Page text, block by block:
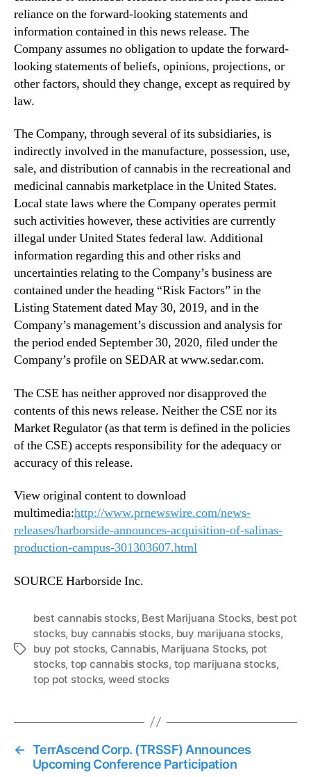
reliance on the forward-looking statements and
information contained in this news release. The
Company assumes no obligation to update the forward-
looking statements of beliefs, opinions, projections, or
other factors, should they change, except as required by
law.
The Company, through several of its subsidiaries, is
indirectly involved in the manufacture, possession, use,
sale, and distribution of cannabis in the recreational and
medicinal cannabis marketplace in the United States.
Local state laws where the Company operates permit
such activities however, these activities are currently
illegal under United States federal law. Additional
information regarding this and other risks and
uncertainties relating to the Company’s business are
contained under the heading “Risk Factors” in the
Listing Statement dated May 30, 2019, and in the
Company’s management’s discussion and analysis for
the period ended September 30, 2020, filed under the
Company’s profile on SEDAR at www.sedar.com.
The CSE has neither approved nor disapproved the
contents of this news release. Neither the CSE nor its
Market Regulator (as that term is defined in the policies
of the CSE) accepts responsibility for the adequacy or
accuracy of this release.
View original content to download
multimedia:http://www.prnewswire.com/news-
releases/harborside-announces-acquisition-of-salinas-
production-campus-301303607.html
SOURCE Harborside Inc.
T
best cannabis stocks, Best Marijuana Stocks, best pot
stocks, buy cannabis stocks, buy marijuana stocks,
buy pot stocks, Cannabis, Marijuana Stocks, pot
stocks, top cannabis stocks, top marijuana stocks,
top pot stocks, weed stocks
← TerrAscend Corp. (TRSSF) Announces
Upcoming Conference Participation